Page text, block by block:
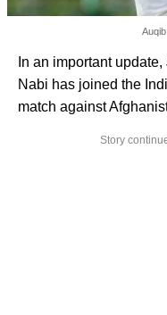
In an important
Nabi has joined the
match against
Story